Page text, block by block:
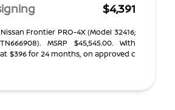
$4,391
Frontier PRO-4X (Model 32416;
MSRP $45,545.00. With
$396 for 24 months, on approved c